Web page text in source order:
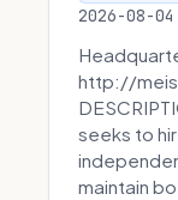
2026-08-
http://
seeks to
maintain